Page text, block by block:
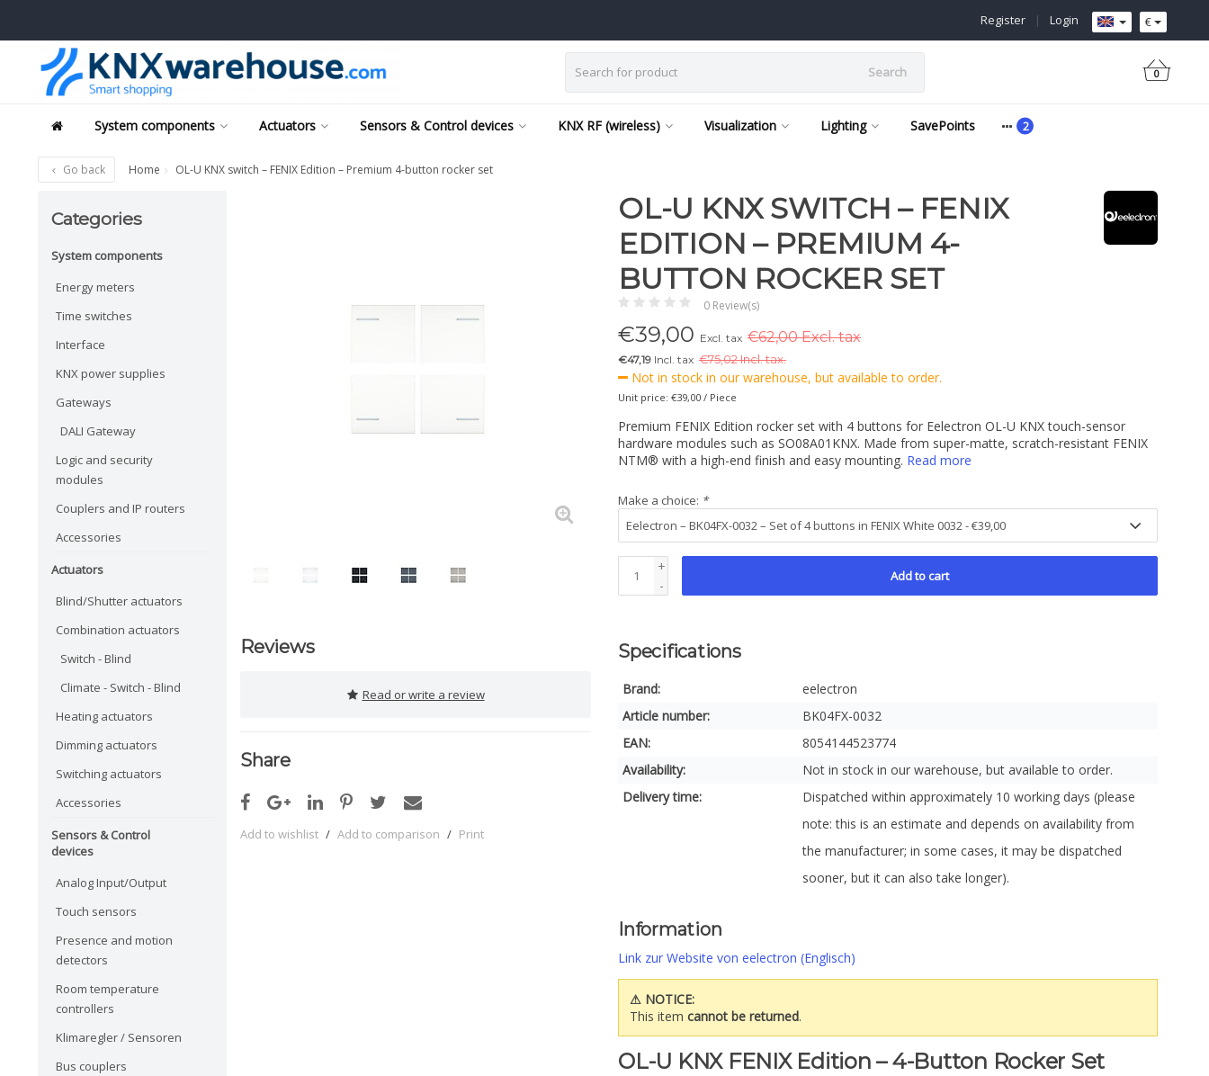
€
Login
|
Register
Search 0
System components Actuators Sensors & Control devices KNX RF (wireless) Visualization Lighting SavePoints
Go back Home OL-U KNX switch – FENIX Edition – Premium 4-button rocker set
Categories
System components
Energy meters
Time switches
Interface
KNX power supplies
Gateways
DALI Gateway
Logic and security
modules
Couplers and IP routers
Accessories
Actuators
Blind/Shutter actuators
Combination actuators
Switch - Blind
Climate - Switch - Blind
Heating actuators
Dimming actuators
Switching actuators
Accessories
Sensors & Control
devices
Analog Input/Output
Touch sensors
Presence and motion
detectors
Room temperature
controllers
Klimaregler / Sensoren
Bus couplers
Reviews
Read or write a review
Share
Add to wishlist / Add to comparison / Print
OL-U KNX SWITCH – FENIX
EDITION – PREMIUM 4-
BUTTON ROCKER SET
0 Review(s)
€39,00 Excl. tax €62,00 Excl. tax
€47,19 Incl. tax €75,02 Incl. tax.
Not in stock in our warehouse, but available to order.
Unit price: €39,00 / Piece
Premium FENIX Edition rocker set with 4 buttons for Eelectron OL-U KNX touch-sensor
hardware modules such as SO08A01KNX. Made from super-matte, scratch-resistant FENIX
NTM® with a high-end finish and easy mounting. Read more
Make a choice: *
+
-
Add to cart
Specifications
Brand:
eelectron
Article number:
BK04FX-0032
EAN:
8054144523774
Availability:
Not in stock in our warehouse, but available to order.
Delivery time:
Dispatched within approximately 10 working days (please
note: this is an estimate and depends on availability from
the manufacturer; in some cases, it may be dispatched
sooner, but it can also take longer).
Information
Link zur Website von eelectron (Englisch)
⚠ NOTICE:
This item cannot be returned.
OL-U KNX FENIX Edition – 4-Button Rocker Set